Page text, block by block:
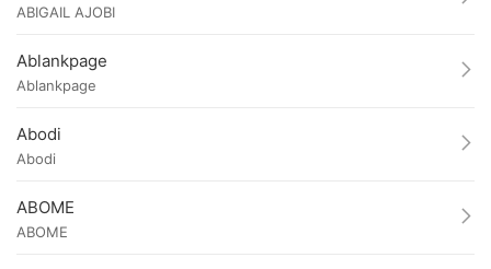
ABIGAIL AJOBI
Ablankpage
Ablankpage
Abodi
Abodi
ABOME
ABOME